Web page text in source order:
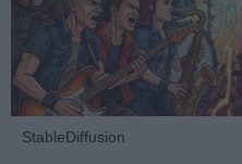
StableDiffusion